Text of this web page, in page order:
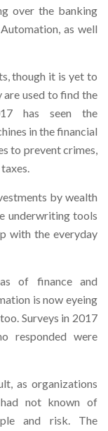
over the banking
as well
though it is yet to
are used to find the
has seen the
in the financial
to prevent crimes,
by wealth
underwriting tools
with the everyday
of finance and
is now eyeing
Surveys in 2017
responded were
as organizations
not known of
and risk. The